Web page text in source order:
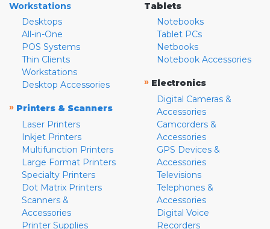
Workstations
Desktops
All-in-One
POS Systems
Thin Clients
Workstations
Desktop Accessories
» Printers & Scanners
Laser Printers
Inkjet Printers
Multifunction Printers
Large Format Printers
Specialty Printers
Dot Matrix Printers
Scanners &
Accessories
Printer Supplies
Tablets
Notebooks
Tablet PCs
Netbooks
Notebook Accessories
» Electronics
Digital Cameras &
Accessories
Camcorders &
Accessories
GPS Devices &
Accessories
Televisions
Telephones &
Accessories
Digital Voice
Recorders